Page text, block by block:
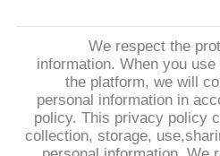
We respect the
information. When you
the platform, we will
personal information in
policy. This privacy policy
collection, storage,